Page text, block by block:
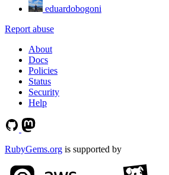
eduardobogoni
Report abuse
About
Docs
Policies
Status
Security
Help
RubyGems.org is supported by